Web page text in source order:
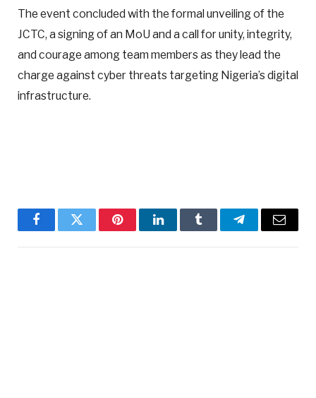
The event concluded with the formal unveiling of the
JCTC, a signing of an MoU and a call for unity, integrity,
and courage among team members as they lead the
charge against cyber threats targeting Nigeria’s digital
infrastructure.
FacebookTwitter PinterestLinkedInTumblr TelegramEmail